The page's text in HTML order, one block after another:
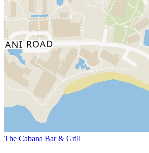
The Cabana Bar & Grill